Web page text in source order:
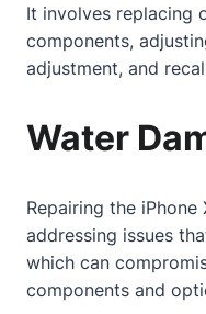
It involves replacing
components,
adjustment, and
Water
Repairing the
addressing issues
which can
components and